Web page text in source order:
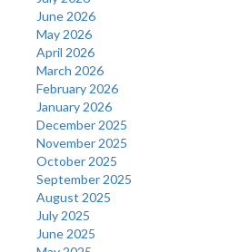
June 2026
May 2026
April 2026
March 2026
February 2026
January 2026
December 2025
November 2025
October 2025
September 2025
August 2025
July 2025
June 2025